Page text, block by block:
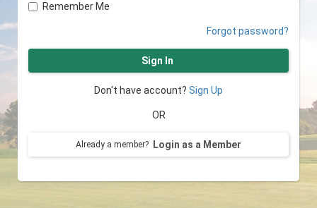
Remember Me
Forgot password?
Sign In
Don't have account? Sign Up
OR
Already a member? Login as a Member